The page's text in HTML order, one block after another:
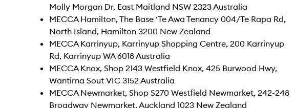
Molly Morgan Dr, East Maitland NSW 2323 Australia
MECCA Hamilton, The Base ‘Te Awa Tenancy 004/Te Rapa Rd,
North Island, Hamilton 3200 New Zealand
MECCA Karrinyup, Karrinyup Shopping Centre, 200 Karrinyup
Rd, Karrinyup WA 6018 Australia
MECCA Knox, Shop 2143 Westfield Knox, 425 Burwood Hwy,
Wantirna Sout VIC 3152 Australia
MECCA Newmarket, Shop S270 Westfield Newmarket, 242-248
Broadway Newmarket, Auckland 1023 New Zealand